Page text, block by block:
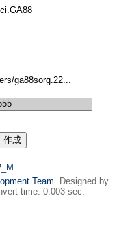
Team. Designed by
time: 0.003 sec.